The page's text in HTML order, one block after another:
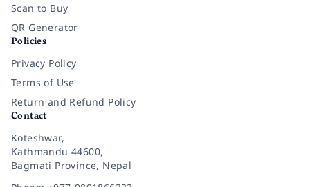
Scan to Buy
QR Generator
Policies
Privacy Policy
Terms of Use
Return and Refund Policy
Contact
Koteshwar,
Kathmandu 44600,
Bagmati Province, Nepal